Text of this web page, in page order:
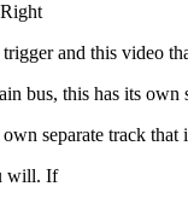
and this video
bus, this has its
separate track that
will. If